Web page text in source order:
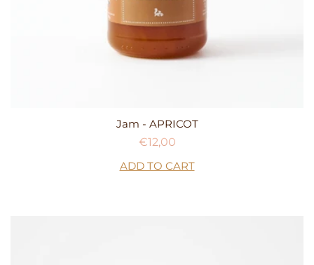
Jam - APRICOT
Regular
price
€12,00
ADD TO CART